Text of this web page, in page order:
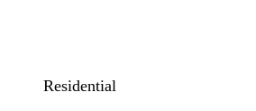
Residential